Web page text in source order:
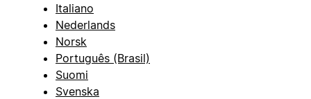
Italiano
Nederlands
Norsk
Português (Brasil)
Suomi
Svenska